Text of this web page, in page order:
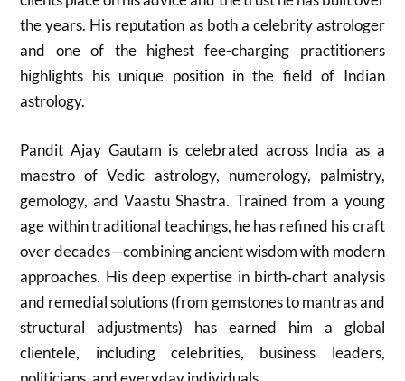
the years. His reputation as both a celebrity astrologer
and one of the highest fee-charging practitioners
highlights his unique position in the field of Indian
astrology.
Pandit Ajay Gautam is celebrated across India as a
maestro of Vedic astrology, numerology, palmistry,
gemology, and Vaastu Shastra. Trained from a young
age within traditional teachings, he has refined his craft
over decades—combining ancient wisdom with modern
approaches. His deep expertise in birth‑chart analysis
and remedial solutions (from gemstones to mantras and
structural adjustments) has earned him a global
clientele, including celebrities, business leaders,